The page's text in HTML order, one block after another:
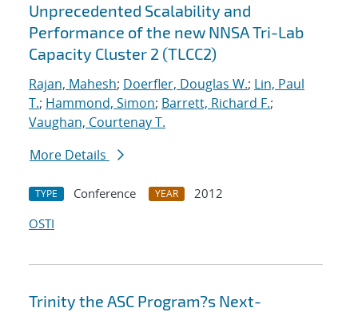
Unprecedented Scalability and
Performance of the new NNSA Tri-Lab
Capacity Cluster 2 (TLCC2)
Rajan, Mahesh; Doerfler, Douglas W.; Lin, Paul
T.; Hammond, Simon; Barrett, Richard F.;
Vaughan, Courtenay T.
More Details
TYPE Conference YEAR
2012
OSTI
Trinity the ASC Program?s Next-